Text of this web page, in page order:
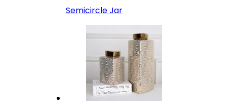
Semicircle Jar